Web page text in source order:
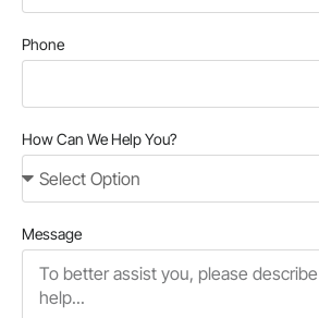
Phone
How Can We Help You?
Message